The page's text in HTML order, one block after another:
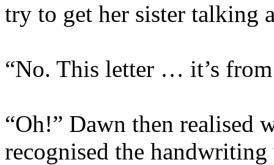
try to get her sister talking
“No. This letter … it’s
“Oh!” Dawn then realised
recognised the